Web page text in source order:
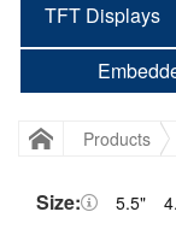
TFT Displays
Products
Size: 5.5"